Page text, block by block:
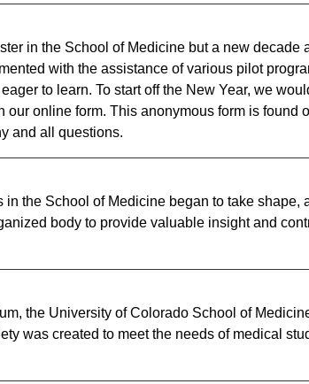
in the School of Medicine but a new decade
with the assistance of various pilot
to learn. To start off the New Year, we
online form. This anonymous form is found
and all questions.
in the School of Medicine began to take shape,
body to provide valuable insight and
the University of Colorado School of
was created to meet the needs of medical